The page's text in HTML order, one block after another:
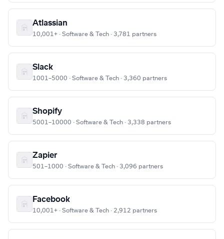
Atlassian
10,001+ · Software & Tech · 3,781 partners
Slack
1001–5000 · Software & Tech · 3,360 partners
Shopify
5001–10000 · Software & Tech · 3,338 partners
Zapier
501–1000 · Software & Tech · 3,096 partners
Facebook
10,001+ · Software & Tech · 2,912 partners